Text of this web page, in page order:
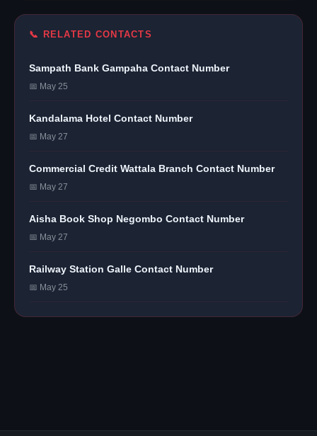
📞 RELATED CONTACTS
Sampath Bank Gampaha Contact Number
📅 May 25
Kandalama Hotel Contact Number
📅 May 27
Commercial Credit Wattala Branch Contact Number
📅 May 27
Aisha Book Shop Negombo Contact Number
📅 May 27
Railway Station Galle Contact Number
📅 May 25